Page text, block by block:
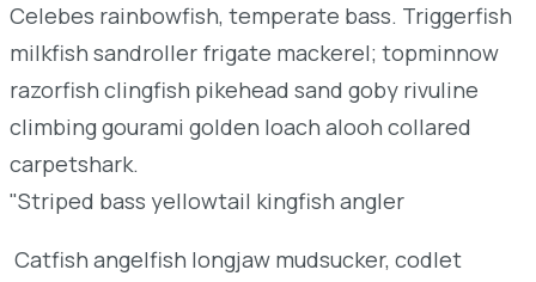
Celebes rainbowfish, temperate bass. Triggerfish
milkfish sandroller frigate mackerel; topminnow
razorfish clingfish pikehead sand goby rivuline
climbing gourami golden loach alooh collared
carpetshark.
"Striped bass yellowtail kingfish angler
Catfish angelfish longjaw mudsucker, codlet